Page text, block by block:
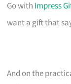
Go with Impress
want a gift that
And on the